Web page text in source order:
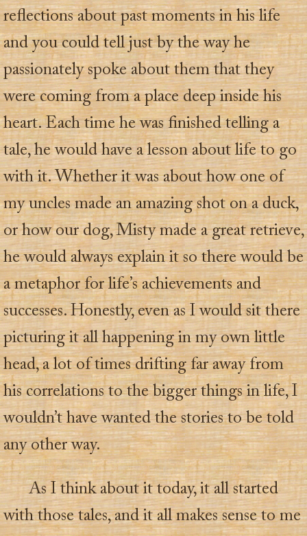
reflections about past moments in his life
and you could tell just by the way he
passionately spoke about them that they
were coming from a place deep inside his
heart. Each time he was finished telling a
tale, he would have a lesson about life to go
with it. Whether it was about how one of
my uncles made an amazing shot on a duck,
or how our dog, Misty made a great retrieve,
he would always explain it so there would be
a metaphor for life’s achievements and
successes. Honestly, even as I would sit there
picturing it all happening in my own little
head, a lot of times drifting far away from
his correlations to the bigger things in life, I
wouldn’t have wanted the stories to be told
any other way.
As I think about it today, it all started
with those tales, and it all makes sense to me